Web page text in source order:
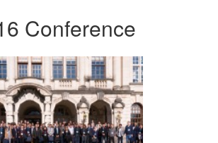
Conference